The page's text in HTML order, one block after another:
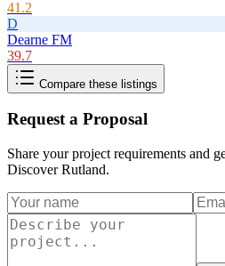
41.2
D
Dearne FM
39.7
Compare these listings
Request a Proposal
Share your project requirements and
Discover Rutland.